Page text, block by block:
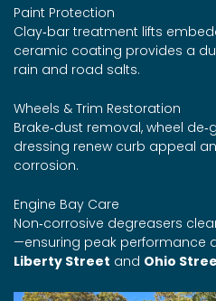
Paint Protection
Clay‑bar treatment lifts
ceramic coating provides a
rain and road salts.
Wheels & Trim Restoration
Brake‑dust removal, wheel
dressing renew curb appeal
corrosion.
Engine Bay Care
Non‑corrosive degreasers
—ensuring peak performance
Liberty Street and Ohio